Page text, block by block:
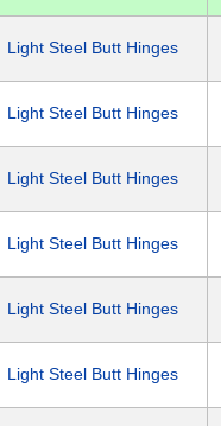
Light Steel Butt Hinges
Light Steel Butt Hinges
Light Steel Butt Hinges
Light Steel Butt Hinges
Light Steel Butt Hinges
Light Steel Butt Hinges